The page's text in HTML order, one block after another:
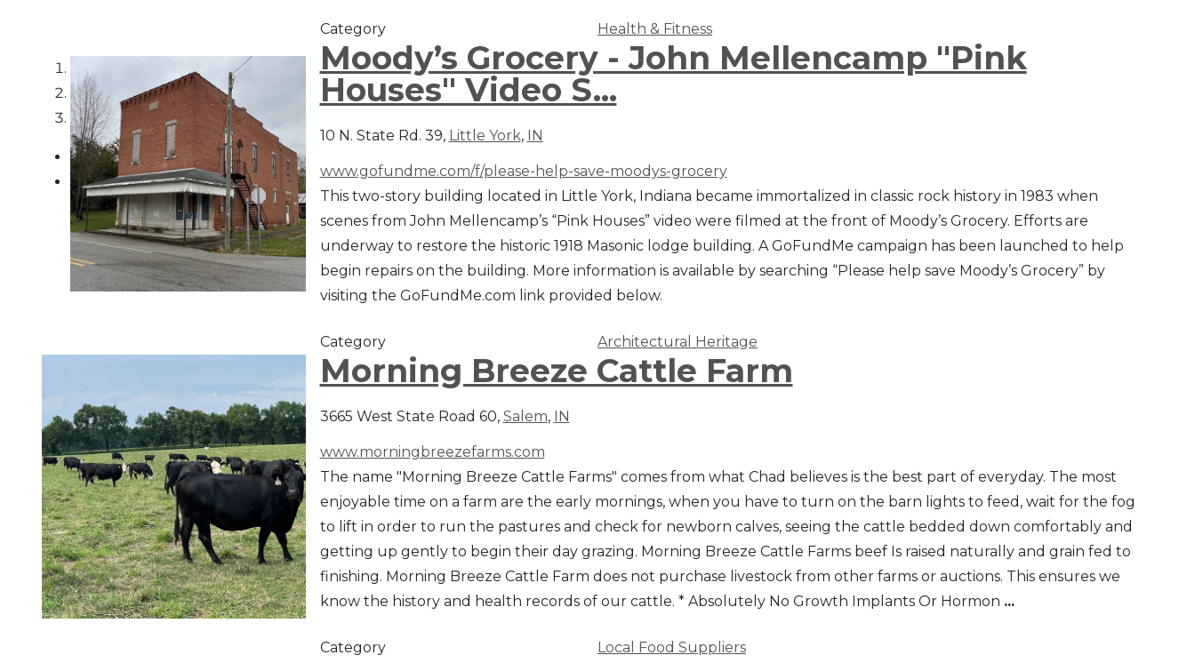
Category Health & Fitness
2
3
Moody’s Grocery - John Mellencamp "Pink
Houses" Video S...
10 N. State Rd. 39, Little York, IN
www.gofundme.com/f/please-help-save-moodys-grocery
This two-story building located in Little York, Indiana became immortalized in classic rock history in 1983 when
scenes from John Mellencamp’s “Pink Houses” video were filmed at the front of Moody’s Grocery. Efforts are
underway to restore the historic 1918 Masonic lodge building. A GoFundMe campaign has been launched to help
begin repairs on the building. More information is available by searching “Please help save Moody’s Grocery” by
visiting the GoFundMe.com link provided below.
Category Architectural Heritage
Morning Breeze Cattle Farm
3665 West State Road 60, Salem, IN
www.morningbreezefarms.com
The name "Morning Breeze Cattle Farms" comes from what Chad believes is the best part of everyday. The most
enjoyable time on a farm are the early mornings, when you have to turn on the barn lights to feed, wait for the fog
to lift in order to run the pastures and check for newborn calves, seeing the cattle bedded down comfortably and
getting up gently to begin their day grazing. Morning Breeze Cattle Farms beef Is raised naturally and grain fed to
finishing. Morning Breeze Cattle Farm does not purchase livestock from other farms or auctions. This ensures we
know the history and health records of our cattle. * Absolutely No Growth Implants Or Hormon ...
Category Local Food Suppliers